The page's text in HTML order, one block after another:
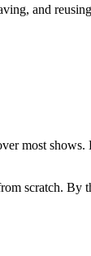
and
most
scratch. By